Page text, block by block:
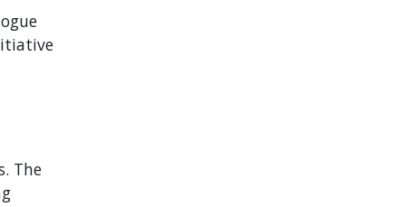
The